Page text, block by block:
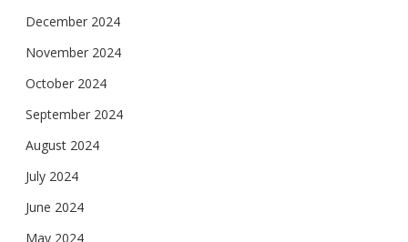
December 2024
November 2024
October 2024
September 2024
August 2024
July 2024
June 2024
May 2024